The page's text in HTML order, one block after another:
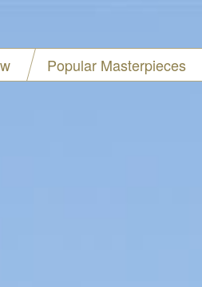
Popular Masterpieces